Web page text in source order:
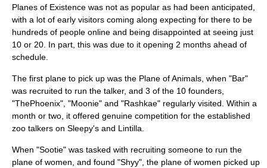
Planes of Existence was not as popular as had been anticipated,
with a lot of early visitors coming along expecting for there to be
hundreds of people online and being disappointed at seeing just
10 or 20. In part, this was due to it opening 2 months ahead of
schedule.
The first plane to pick up was the Plane of Animals, when "Bar"
was recruited to run the talker, and 3 of the 10 founders,
"ThePhoenix", "Moonie" and "Rashkae" regularly visited. Within a
month or two, it offered genuine competition for the established
zoo talkers on Sleepy's and Lintilla.
When "Sootie" was tasked with recruiting someone to run the
plane of women, and found "Shyy", the plane of women picked up